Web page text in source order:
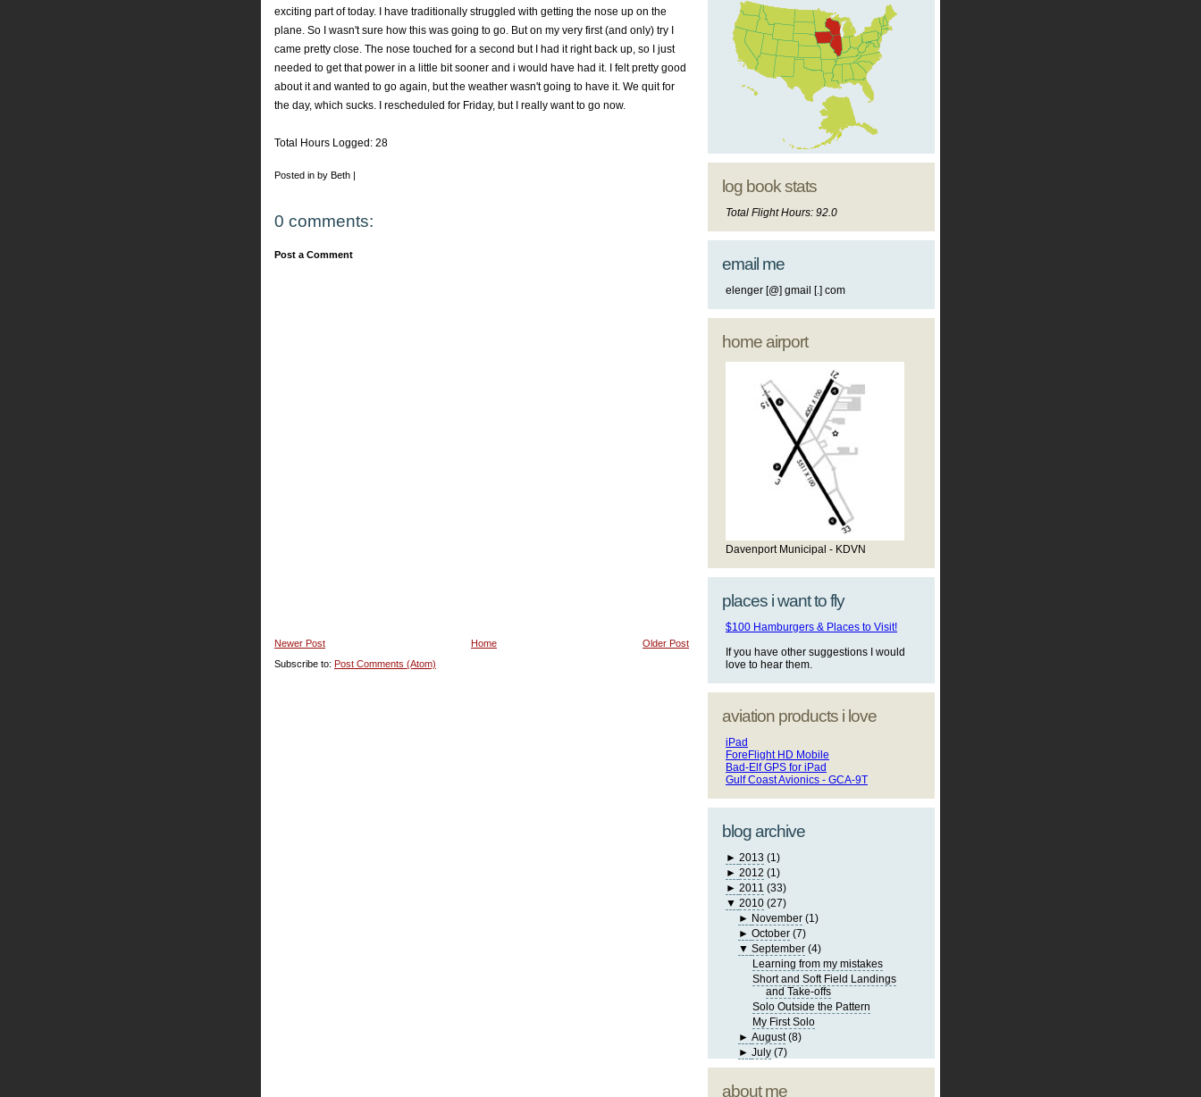
exciting part of today. I have traditionally struggled with getting the nose up on the
plane. So I wasn't sure how this was going to go. But on my very first (and only) try I
came pretty close. The nose touched for a second but I had it right back up, so I just
needed to get that power in a little bit sooner and i would have had it. I felt pretty good
about it and wanted to go again, but the weather wasn't going to have it. We quit for
the day, which sucks. I rescheduled for Friday, but I really want to go now.
Total Hours Logged: 28
Posted in by Beth |
0 comments:
Post a Comment
Newer Post Older Post
Home
Subscribe to: Post Comments (Atom)
log book stats
Total Flight Hours: 92.0
email me
elenger [@] gmail [.] com
home airport
Davenport Municipal - KDVN
places i want to fly
$100 Hamburgers & Places to Visit!
If you have other suggestions I would
love to hear them.
aviation products i love
iPad
ForeFlight HD Mobile
Bad-Elf GPS for iPad
Gulf Coast Avionics - GCA-9T
blog archive
► 2013 (1)
► 2012 (1)
► 2011 (33)
▼ 2010 (27)
► November (1)
►October (7)
▼September (4)
Learning from my mistakes
Short and Soft Field Landings
and Take-offs
Solo Outside the Pattern
My First Solo
►August (8)
►July (7)
about me